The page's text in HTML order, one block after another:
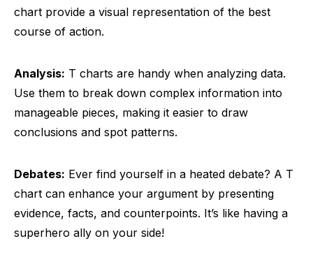
chart provide a visual representation of the best
course of action.
Analysis: T charts are handy when analyzing data.
Use them to break down complex information into
manageable pieces, making it easier to draw
conclusions and spot patterns.
Debates: Ever find yourself in a heated debate? A T
chart can enhance your argument by presenting
evidence, facts, and counterpoints. It’s like having a
superhero ally on your side!